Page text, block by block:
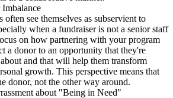
often see themselves as subservient to
when a fundraiser is not a senior staff
on how partnering with your program
a donor to an opportunity that they're
about and that will help them transform
growth. This perspective means that
donor, not the other way around.
about "Being in Need"